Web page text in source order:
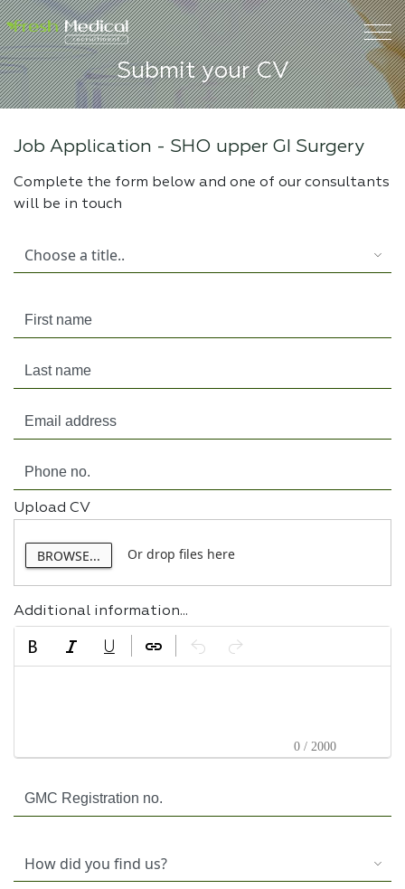
Submit your CV
Job Application - SHO upper GI Surgery
Complete the form below and one of our consultants
will be in touch
Upload CV
BROWSE... Or drop files here
Additional information...
0 / 2000